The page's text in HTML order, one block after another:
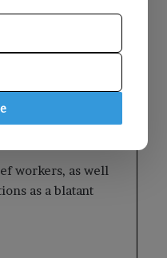
protections
for their
the community
workers, as well
as a blatant